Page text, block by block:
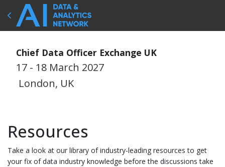
Chief Data Officer Exchange UK
17 - 18 March 2027
London, UK
Resources
Take a look at our library of industry-leading resources to get
your fix of data industry knowledge before the discussions take